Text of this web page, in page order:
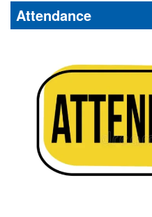
Attendance